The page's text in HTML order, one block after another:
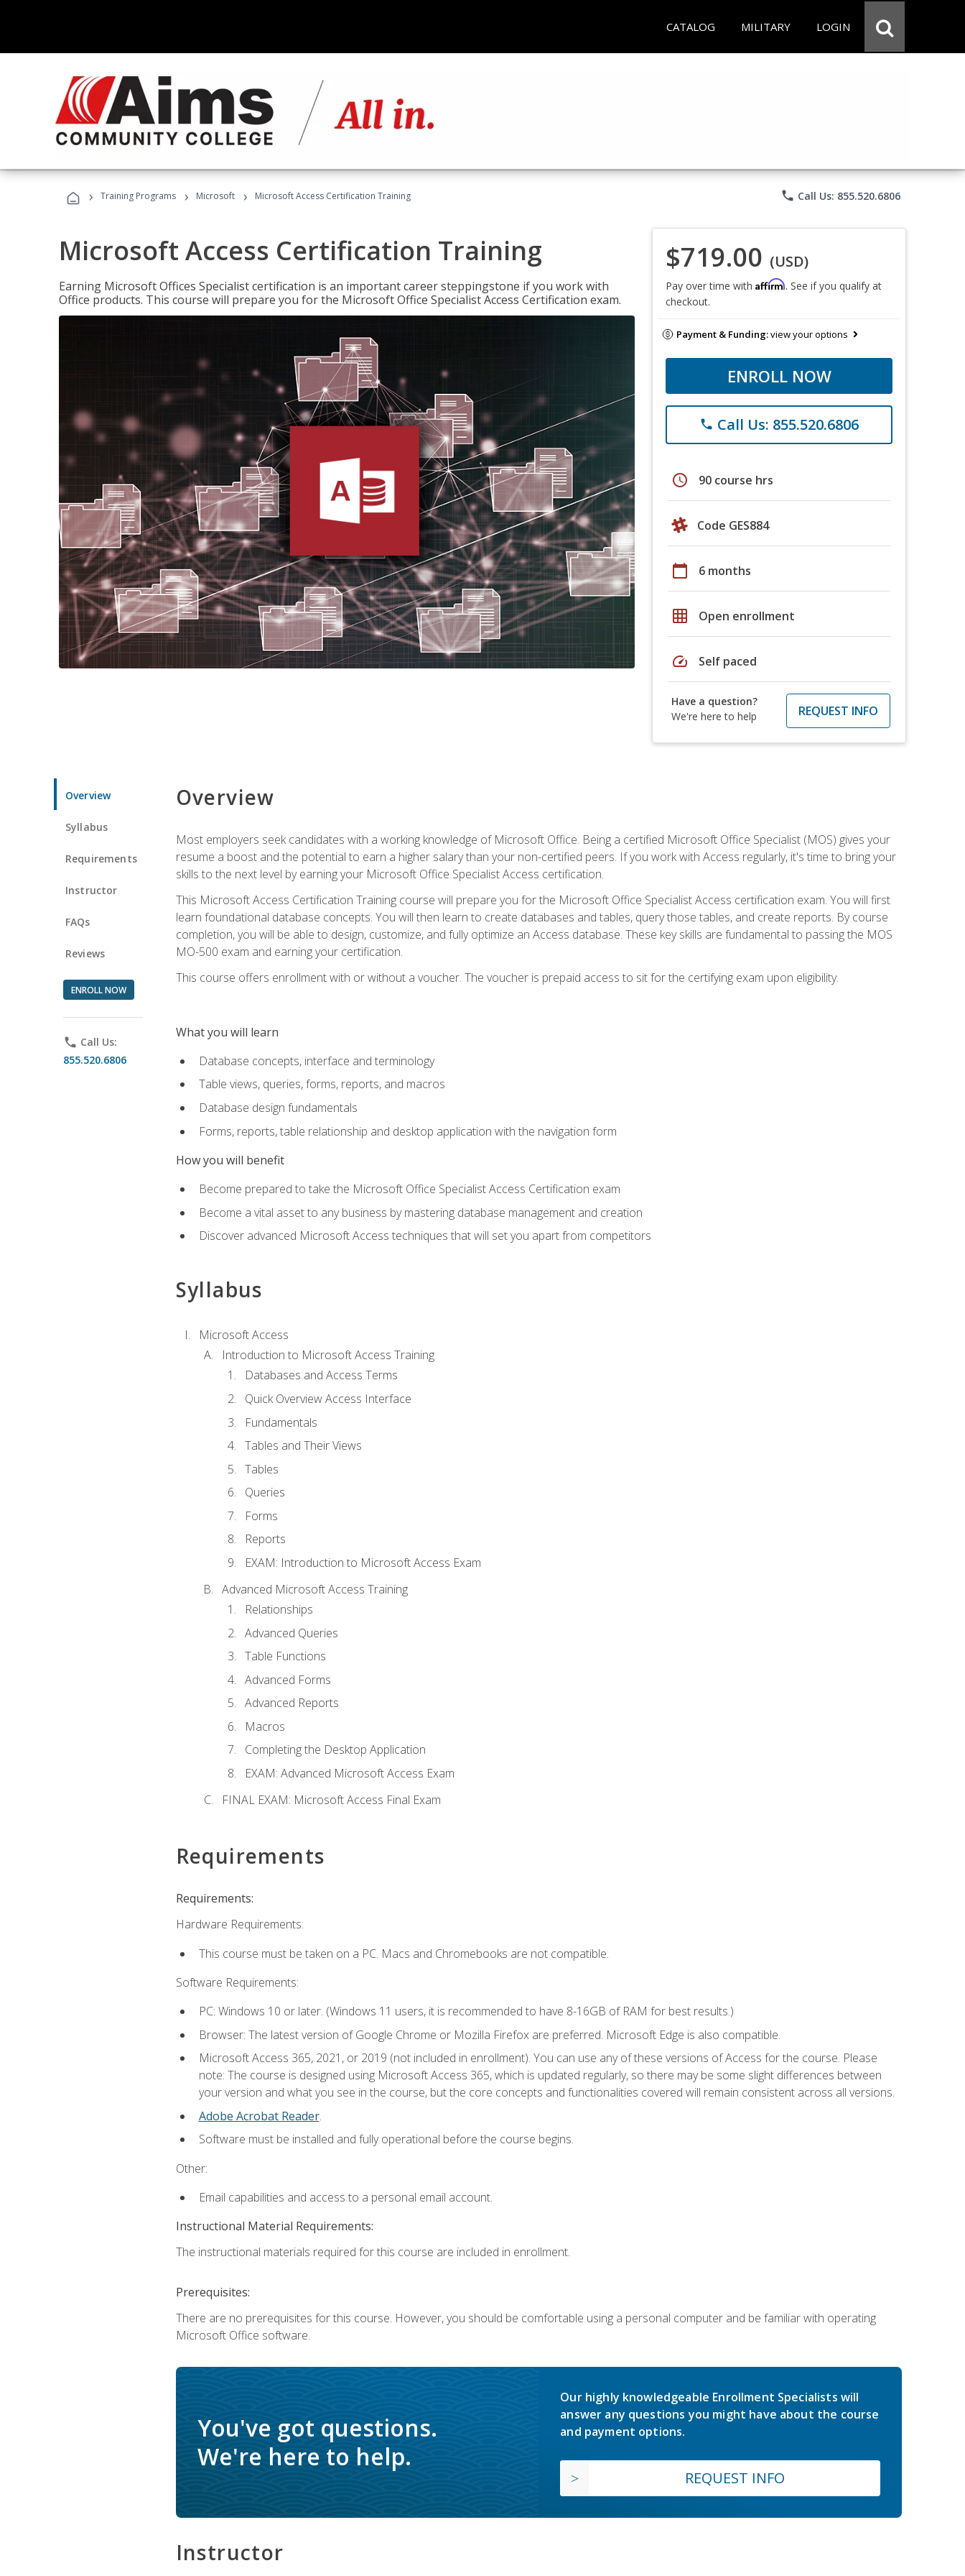
CATALOG MILITARY LOGIN
› Training Programs › Microsoft › Microsoft Access Certification Training phone Call Us: 855.520.6806
Microsoft Access Certification Training
Earning Microsoft Offices Specialist certification is an important career steppingstone if you work with
Office products. This course will prepare you for the Microsoft Office Specialist Access Certification exam.
$719.00 (USD)
Pay over time with Affirm. See if you qualify at
checkout.
Payment & Funding:view your options
ENROLL NOW
phone Call Us: 855.520.6806
schedule 90 course hrs
Code GES884
calendar_today 6 months
grid_on Open enrollment
speed Self paced
Have a question?
We're here to help
REQUEST INFO
Overview
Syllabus
Requirements
Instructor
FAQs
Reviews
ENROLL NOW
phone Call Us:
855.520.6806
Overview
Most employers seek candidates with a working knowledge of Microsoft Office. Being a certified Microsoft Office Specialist (MOS) gives your
resume a boost and the potential to earn a higher salary than your non-certified peers. If you work with Access regularly, it's time to bring your
skills to the next level by earning your Microsoft Office Specialist Access certification.
This Microsoft Access Certification Training course will prepare you for the Microsoft Office Specialist Access certification exam. You will first
learn foundational database concepts. You will then learn to create databases and tables, query those tables, and create reports. By course
completion, you will be able to design, customize, and fully optimize an Access database. These key skills are fundamental to passing the MOS
MO-500 exam and earning your certification.
This course offers enrollment with or without a voucher. The voucher is prepaid access to sit for the certifying exam upon eligibility.
What you will learn
Database concepts, interface and terminology
Table views, queries, forms, reports, and macros
Database design fundamentals
Forms, reports, table relationship and desktop application with the navigation form
How you will benefit
Become prepared to take the Microsoft Office Specialist Access Certification exam
Become a vital asset to any business by mastering database management and creation
Discover advanced Microsoft Access techniques that will set you apart from competitors
Syllabus
Microsoft Access
Introduction to Microsoft Access Training
Databases and Access Terms
Quick Overview Access Interface
Fundamentals
Tables and Their Views
Tables
Queries
Forms
Reports
EXAM: Introduction to Microsoft Access Exam
Advanced Microsoft Access Training
Relationships
Advanced Queries
Table Functions
Advanced Forms
Advanced Reports
Macros
Completing the Desktop Application
EXAM: Advanced Microsoft Access Exam
FINAL EXAM: Microsoft Access Final Exam
Requirements
Requirements:
Hardware Requirements:
This course must be taken on a PC. Macs and Chromebooks are not compatible.
Software Requirements:
PC: Windows 10 or later. (Windows 11 users, it is recommended to have 8-16GB of RAM for best results.)
Browser: The latest version of Google Chrome or Mozilla Firefox are preferred. Microsoft Edge is also compatible.
Microsoft Access 365, 2021, or 2019 (not included in enrollment). You can use any of these versions of Access for the course. Please
note: The course is designed using Microsoft Access 365, which is updated regularly, so there may be some slight differences between
your version and what you see in the course, but the core concepts and functionalities covered will remain consistent across all versions.
Adobe Acrobat Reader.
Software must be installed and fully operational before the course begins.
Other:
Email capabilities and access to a personal email account.
Instructional Material Requirements:
The instructional materials required for this course are included in enrollment.
Prerequisites:
There are no prerequisites for this course. However, you should be comfortable using a personal computer and be familiar with operating
Microsoft Office software.
You've got questions.
We're here to help.
Our highly knowledgeable Enrollment Specialists will
answer any questions you might have about the course
and payment options.
REQUEST INFO
Instructor